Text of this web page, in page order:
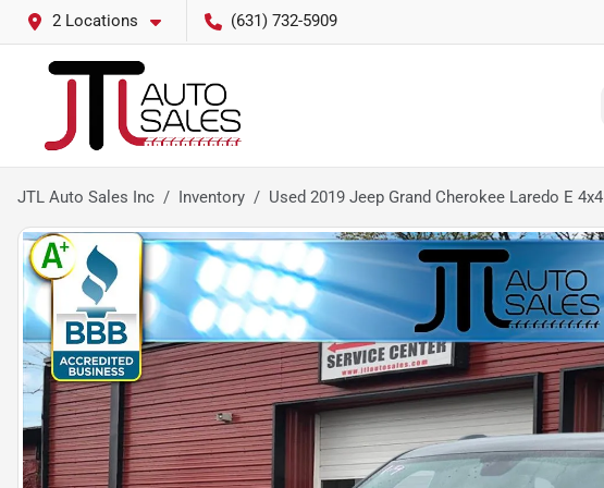
2 Locations (631) 732-5909
JTL Auto Sales Inc Inventory Used 2019 Jeep Grand Cherokee Laredo E 4x4